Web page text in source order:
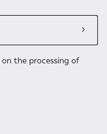
on the processing of